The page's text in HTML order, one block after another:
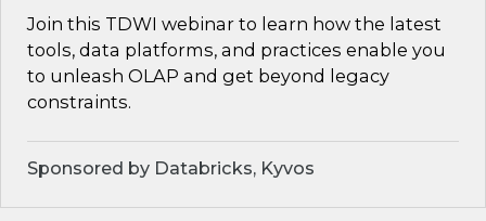
Join this TDWI webinar to learn how the latest
tools, data platforms, and practices enable you
to unleash OLAP and get beyond legacy
constraints.
Sponsored by Databricks, Kyvos